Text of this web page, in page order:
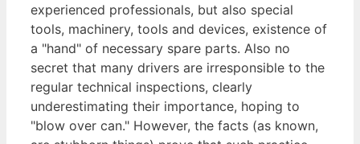
experienced professionals, but also special
tools, machinery, tools and devices, existence of
a "hand" of necessary spare parts. Also no
secret that many drivers are irresponsible to the
regular technical inspections, clearly
underestimating their importance, hoping to
"blow over can." However, the facts (as known,